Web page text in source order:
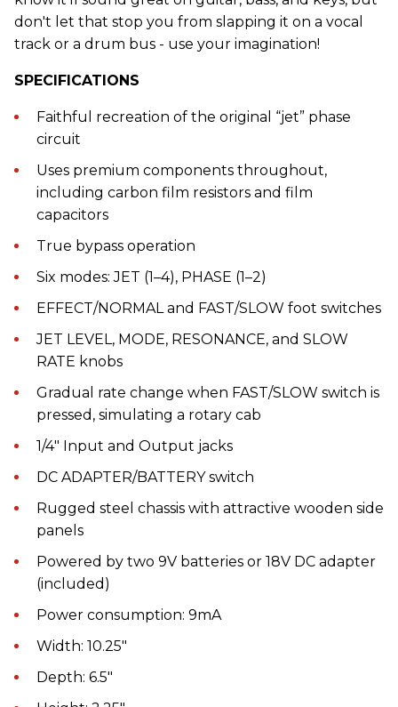
don't let that stop you from slapping it on a vocal
track or a drum bus - use your imagination!
SPECIFICATIONS
Faithful recreation of the original “jet” phase
circuit
Uses premium components throughout,
including carbon film resistors and film
capacitors
True bypass operation
Six modes: JET (1–4), PHASE (1–2)
EFFECT/NORMAL and FAST/SLOW foot switches
JET LEVEL, MODE, RESONANCE, and SLOW
RATE knobs
Gradual rate change when FAST/SLOW switch is
pressed, simulating a rotary cab
1/4" Input and Output jacks
DC ADAPTER/BATTERY switch
Rugged steel chassis with attractive wooden side
panels
Powered by two 9V batteries or 18V DC adapter
(included)
Power consumption: 9mA
Width: 10.25"
Depth: 6.5"